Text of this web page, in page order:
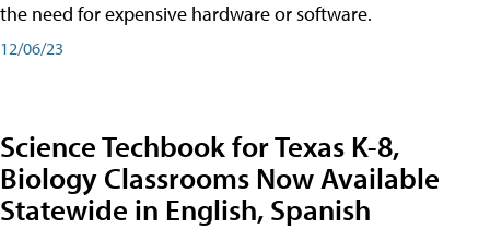
the need for expensive hardware or software.
12/06/23
Science Techbook for Texas K-8,
Biology Classrooms Now Available
Statewide in English, Spanish